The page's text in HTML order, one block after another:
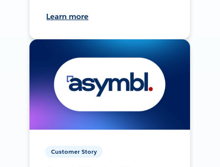
Learn more
Customer Story